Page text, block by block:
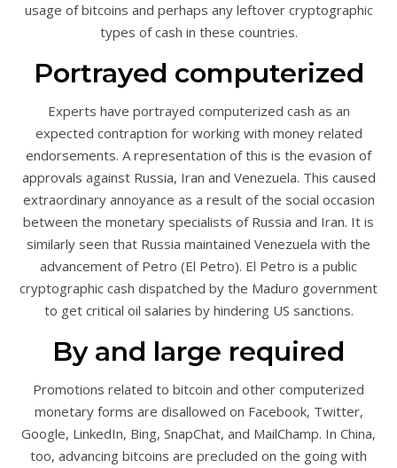
usage of bitcoins and perhaps any leftover cryptographic
types of cash in these countries.
Portrayed computerized
Experts have portrayed computerized cash as an
expected contraption for working with money related
endorsements. A representation of this is the evasion of
approvals against Russia, Iran and Venezuela. This caused
extraordinary annoyance as a result of the social occasion
between the monetary specialists of Russia and Iran. It is
similarly seen that Russia maintained Venezuela with the
advancement of Petro (El Petro). El Petro is a public
cryptographic cash dispatched by the Maduro government
to get critical oil salaries by hindering US sanctions.
By and large required
Promotions related to bitcoin and other computerized
monetary forms are disallowed on Facebook, Twitter,
Google, LinkedIn, Bing, SnapChat, and MailChamp. In China,
too, advancing bitcoins are precluded on the going with